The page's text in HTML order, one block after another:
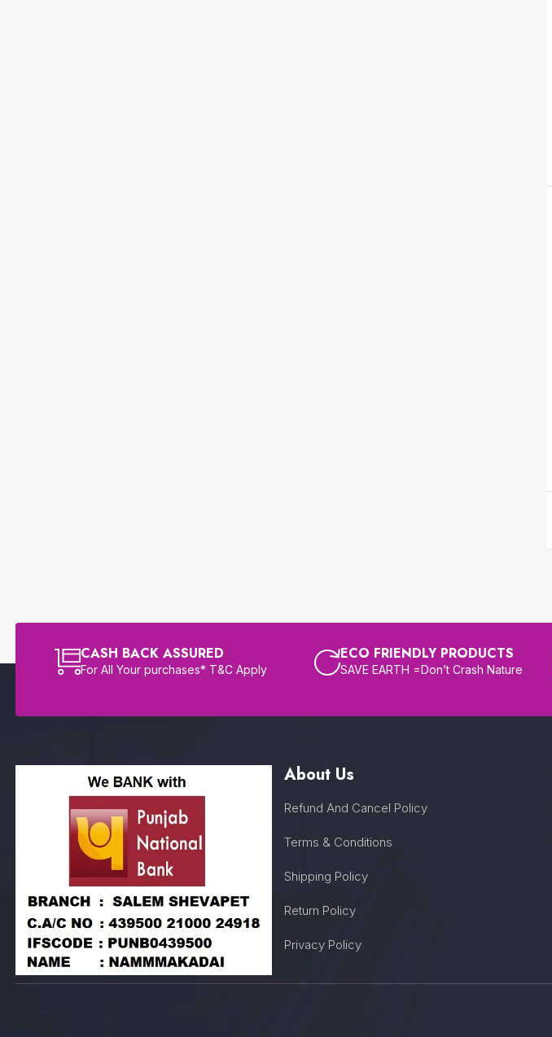
CASH BACK ASSURED
For All Your purchases* T&C Apply
ECO FRIENDLY PRODUCTS
SAVE EARTH =Don’t Crash Nature
About Us
Refund And Cancel Policy
Terms & Conditions
Shipping Policy
Return Policy
Privacy Policy